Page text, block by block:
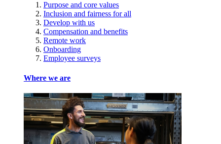
Purpose and core values
Inclusion and fairness for all
Develop with us
Compensation and benefits
Remote work
Onboarding
Employee surveys
Where we are